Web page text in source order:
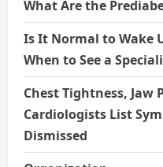
What Are the
Is It Normal to Wake
When to See a
Chest Tightness, Jaw
Cardiologists List
Dismissed